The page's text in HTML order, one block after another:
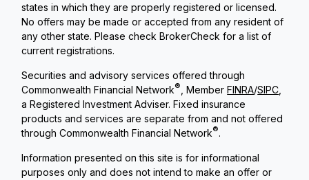
states in which they are properly registered or licensed.
No offers may be made or accepted from any resident of
any other state. Please check BrokerCheck for a list of
current registrations.
Securities and advisory services offered through
Commonwealth Financial Network®, MemberFINRA/SIPC,
a Registered Investment Adviser. Fixed insurance
products and services are separate from and not offered
through Commonwealth Financial Network®.
Information presented on this site is for informational
purposes only and does not intend to make an offer or